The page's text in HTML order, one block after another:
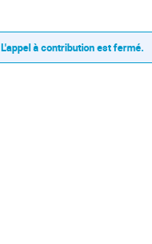
L'appel à contribution est fermé.